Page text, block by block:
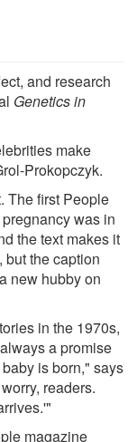
and research
Genetics in
make
Prokopczyk.
The first People
was in
the text makes it
but the caption
new hubby on
in the 1970s,
a promise
is born," says
readers.
magazine